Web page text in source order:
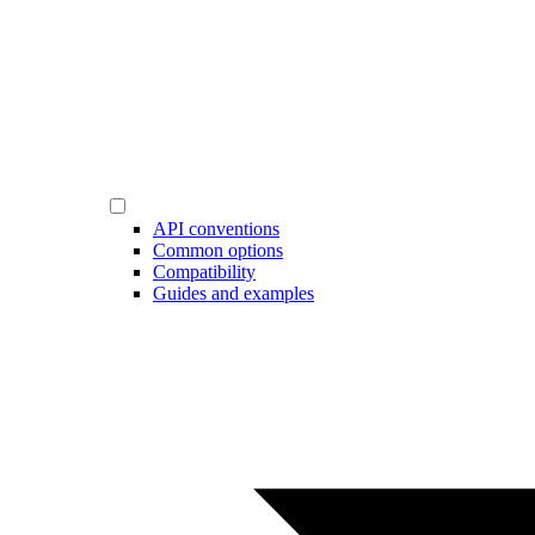
API conventions
Common options
Compatibility
Guides and examples